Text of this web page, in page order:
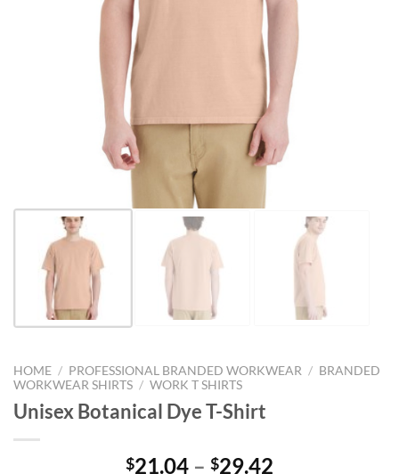
HOME / PROFESSIONAL BRANDED WORKWEAR / BRANDED
WORKWEAR SHIRTS / WORK T SHIRTS
Unisex Botanical Dye T-Shirt
$21.04 – $29.42